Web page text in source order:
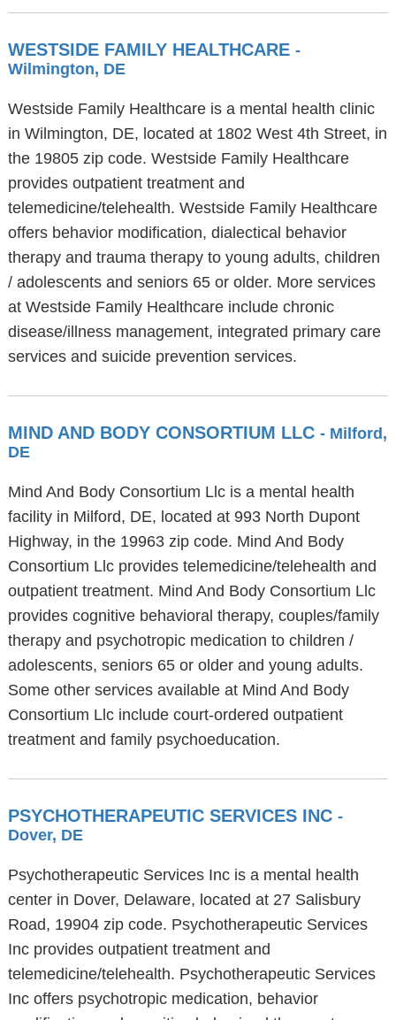
WESTSIDE FAMILY HEALTHCARE -
Wilmington, DE
Westside Family Healthcare is a mental health clinic
in Wilmington, DE, located at 1802 West 4th Street, in
the 19805 zip code. Westside Family Healthcare
provides outpatient treatment and
telemedicine/telehealth. Westside Family Healthcare
offers behavior modification, dialectical behavior
therapy and trauma therapy to young adults, children
/ adolescents and seniors 65 or older. More services
at Westside Family Healthcare include chronic
disease/illness management, integrated primary care
services and suicide prevention services.
MIND AND BODY CONSORTIUM LLC - Milford,
DE
Mind And Body Consortium Llc is a mental health
facility in Milford, DE, located at 993 North Dupont
Highway, in the 19963 zip code. Mind And Body
Consortium Llc provides telemedicine/telehealth and
outpatient treatment. Mind And Body Consortium Llc
provides cognitive behavioral therapy, couples/family
therapy and psychotropic medication to children /
adolescents, seniors 65 or older and young adults.
Some other services available at Mind And Body
Consortium Llc include court-ordered outpatient
treatment and family psychoeducation.
PSYCHOTHERAPEUTIC SERVICES INC -
Dover, DE
Psychotherapeutic Services Inc is a mental health
center in Dover, Delaware, located at 27 Salisbury
Road, 19904 zip code. Psychotherapeutic Services
Inc provides outpatient treatment and
telemedicine/telehealth. Psychotherapeutic Services
Inc offers psychotropic medication, behavior